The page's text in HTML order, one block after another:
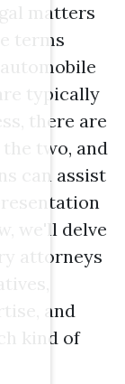
matters
terms
typically
there are
two, and
can assist
we'll delve
attorneys
and
kind of